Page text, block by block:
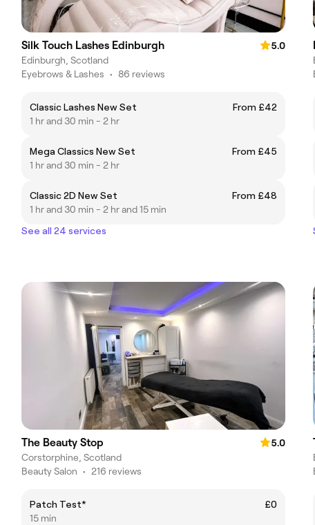
Silk Touch Lashes Edinburgh
5.0
Edinburgh, Scotland
Eyebrows & Lashes • 86 reviews
Classic Lashes New Set
From £42
1 hr and 30 min - 2 hr
Mega Classics New Set
From £45
1 hr and 30 min - 2 hr
Classic 2D New Set
From £48
1 hr and 30 min - 2 hr and 15 min
See all 24 services
The Beauty Stop
5.0
Corstorphine, Scotland
Beauty Salon • 216 reviews
Patch Test*
£0
15 min